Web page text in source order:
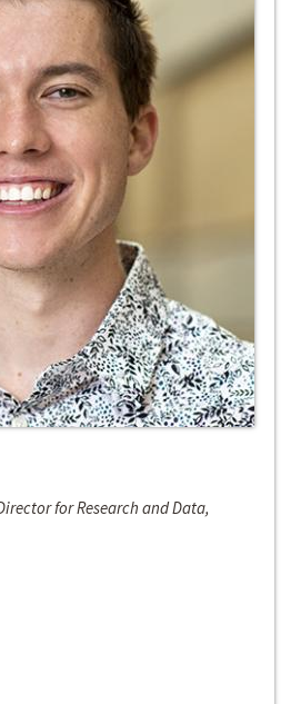
for Research and Data,